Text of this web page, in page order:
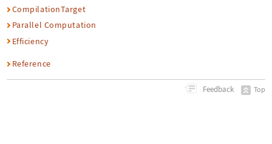
CompilationTarget
Parallel Computation
Efficiency
Reference
Feedback Top